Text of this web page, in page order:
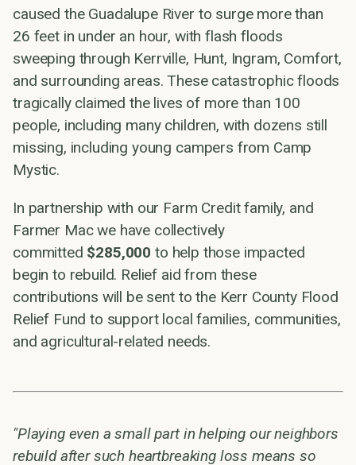
caused the Guadalupe River to surge more than
26 feet in under an hour, with flash floods
sweeping through Kerrville, Hunt, Ingram, Comfort,
and surrounding areas. These catastrophic floods
tragically claimed the lives of more than 100
people, including many children, with dozens still
missing, including young campers from Camp
Mystic.
In partnership with our Farm Credit family, and
Farmer Mac we have collectively
committed $285,000 to help those impacted
begin to rebuild. Relief aid from these
contributions will be sent to the Kerr County Flood
Relief Fund to support local families, communities,
and agricultural-related needs.
"Playing even a small part in helping our neighbors
rebuild after such heartbreaking loss means so